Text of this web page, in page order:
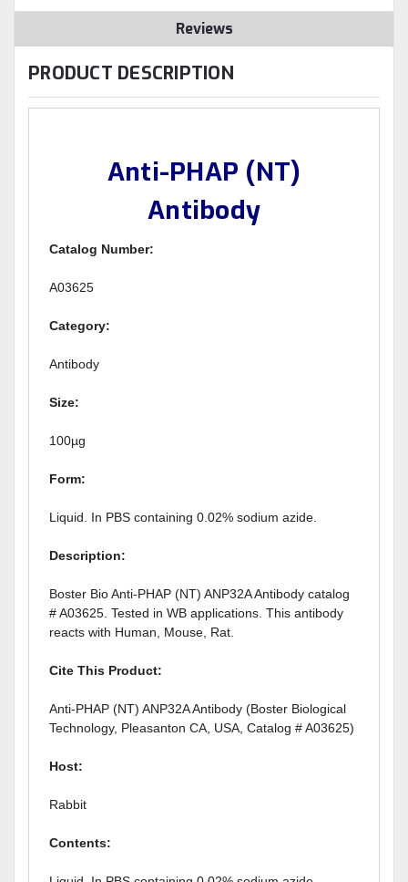
Reviews
PRODUCT DESCRIPTION
Anti-PHAP (NT)
Antibody
Catalog Number:
A03625
Category:
Antibody
Size:
100µg
Form:
Liquid. In PBS containing 0.02% sodium azide.
Description:
Boster Bio Anti-PHAP (NT) ANP32A Antibody catalog
# A03625. Tested in WB applications. This antibody
reacts with Human, Mouse, Rat.
Cite This Product:
Anti-PHAP (NT) ANP32A Antibody (Boster Biological
Technology, Pleasanton CA, USA, Catalog # A03625)
Host:
Rabbit
Contents: